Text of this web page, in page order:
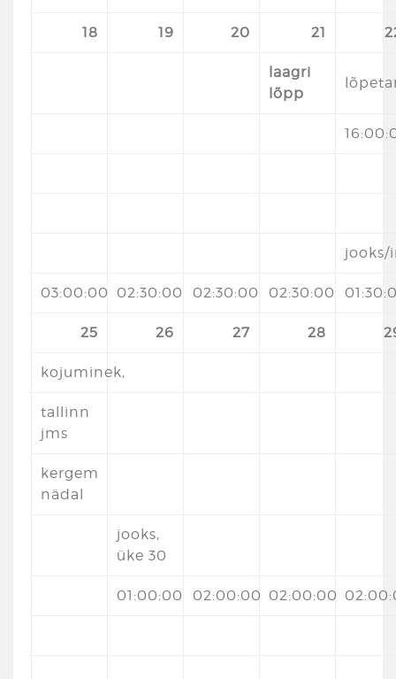
18 19 20 21
laagri
lõpp
jooks/
03:00:00 02:30:00 02:30:00 02:30:00
25 26 27 28
kojuminek,
tallinn
jms
kergem
nädal
jooks,
üke 30
01:00:00 02:00:00 02:00:00